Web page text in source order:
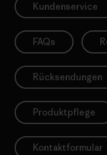
Kundenservice
FAQs
Rücksendungen
Produktpflege
Kontaktformular